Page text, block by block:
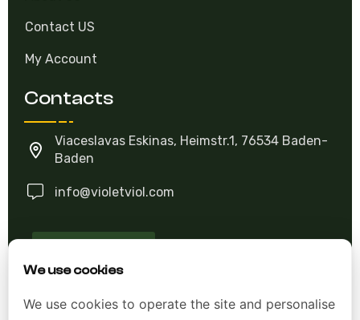
We use cookies
We use cookies to operate the site and personalise
Contact US
My Account
Contacts
Viaceslavas Eskinas, Heimstr.1, 76534 Baden-
Baden
info@violetviol.com
Allgemeine Geschäftsbedingungen (AGB)